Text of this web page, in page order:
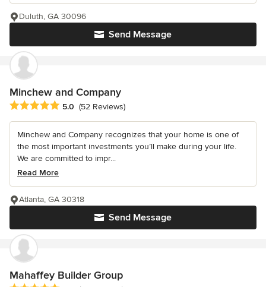
Send Message
Duluth, GA 30096
Minchew and Company
Average rating: 5 out of 5 stars
5.0 (52 Reviews)
Minchew and Company recognizes that your home is one of
the most important investments you’ll make during your life.
We are committed to impr...
Read More
Send Message
Atlanta, GA 30318
Mahaffey Builder Group